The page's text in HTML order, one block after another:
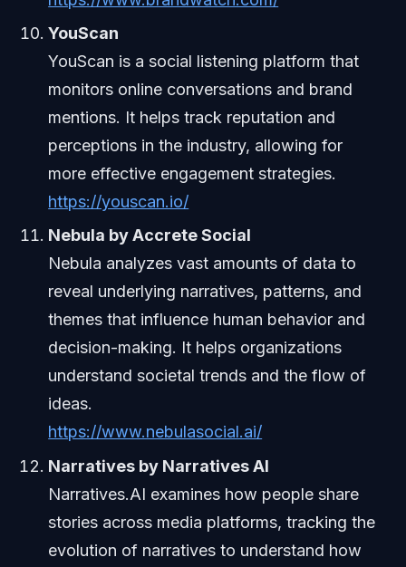
YouScan
YouScan is a social listening platform that
monitors online conversations and brand
mentions. It helps track reputation and
perceptions in the industry, allowing for
more effective engagement strategies.
https://youscan.io/
Nebula by Accrete Social
Nebula analyzes vast amounts of data to
reveal underlying narratives, patterns, and
themes that influence human behavior and
decision-making. It helps organizations
understand societal trends and the flow of
ideas.
https://www.nebulasocial.ai/
Narratives by Narratives AI
Narratives.AI examines how people share
stories across media platforms, tracking the
evolution of narratives to understand how